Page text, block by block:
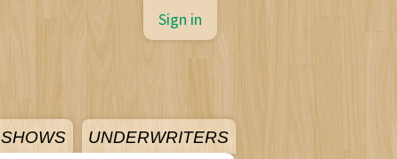
SHOWS UNDERWRITERS
Sign in